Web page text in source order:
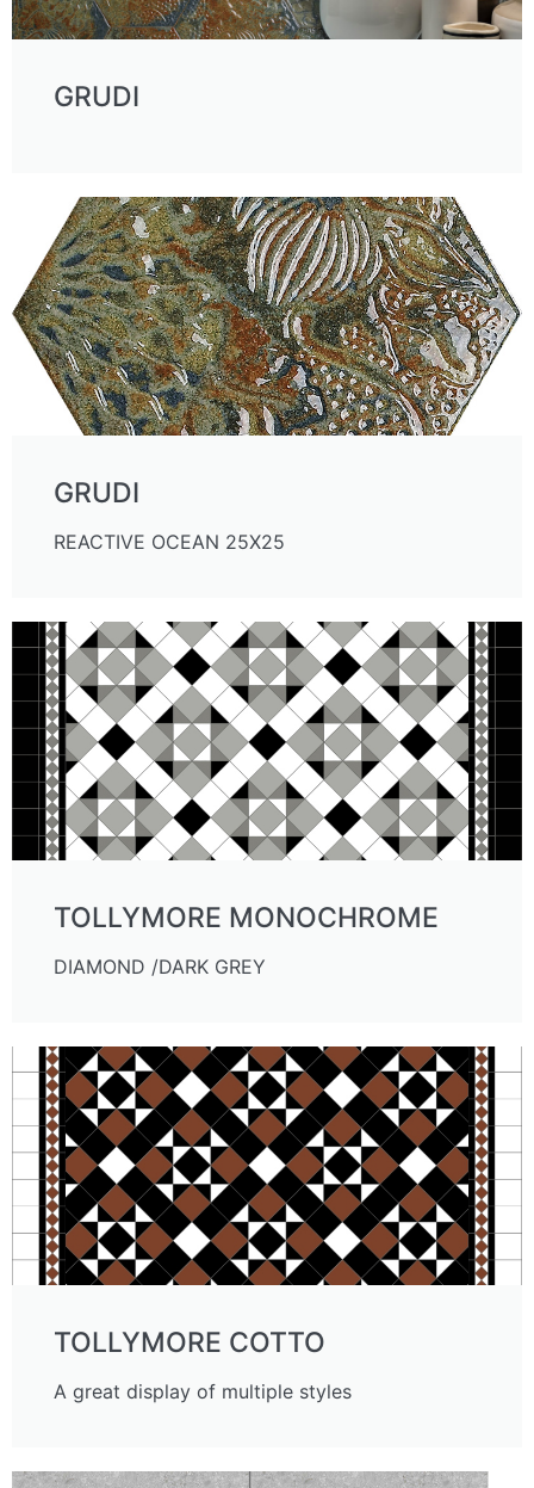
GRUDI
REACTIVE OCEAN 25X25
GRUDI
TOLLYMORE COTTO
A great display of multiple styles
TOLLYMORE MONOCHROME
DIAMOND /DARK GREY